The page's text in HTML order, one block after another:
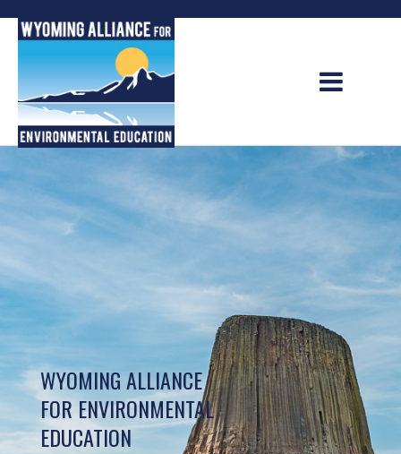
content
WYOMING ALLIANCE
FOR ENVIRONMENTAL
EDUCATION